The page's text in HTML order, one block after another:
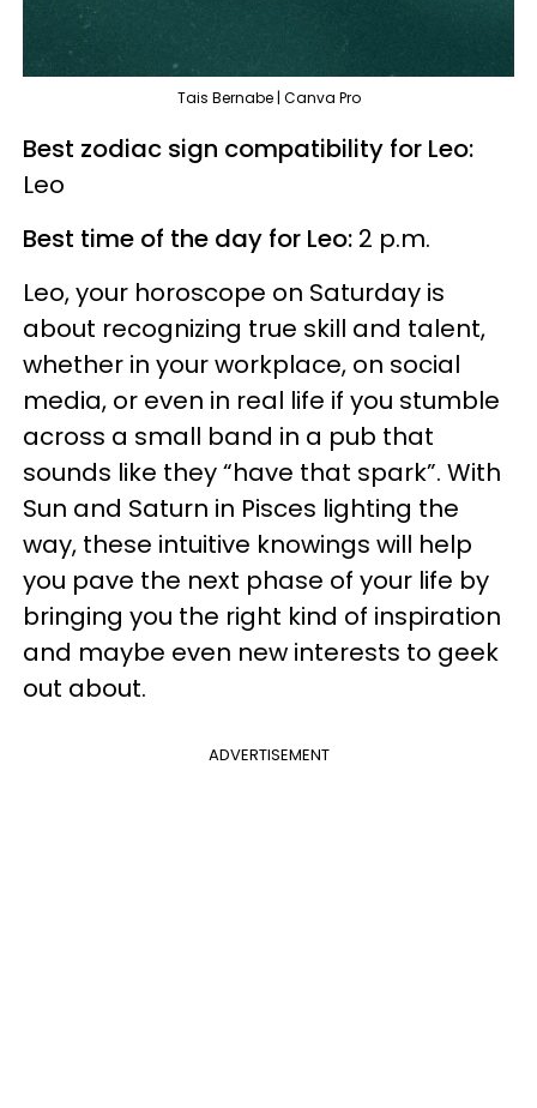
Tais Bernabe | Canva Pro
Best zodiac sign compatibility for Leo:
Leo
Best time of the day for Leo: 2 p.m.
Leo, your horoscope on Saturday is
about recognizing true skill and talent,
whether in your workplace, on social
media, or even in real life if you stumble
across a small band in a pub that
sounds like they “have that spark”. With
Sun and Saturn in Pisces lighting the
way, these intuitive knowings will help
you pave the next phase of your life by
bringing you the right kind of inspiration
and maybe even new interests to geek
out about.
ADVERTISEMENT